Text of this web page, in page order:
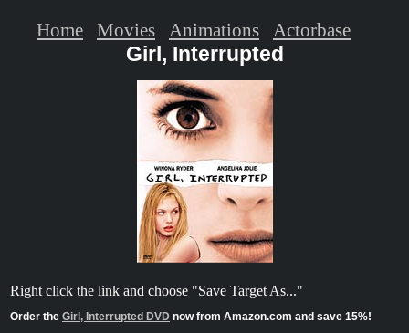
Girl, Interrupted
Right click the link and choose "Save Target As..."
Order the Girl, Interrupted DVD now from Amazon.com and save 15%!
Home Movies Animations Actorbase